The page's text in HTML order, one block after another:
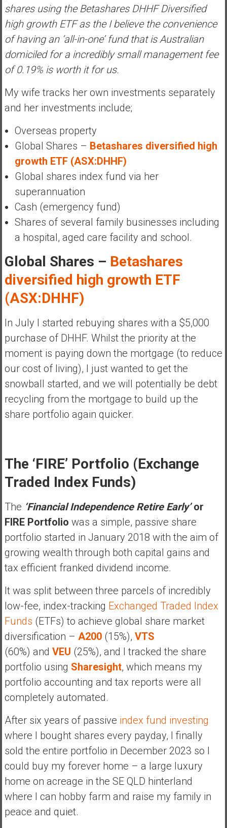
shares using the Betashares DHHF Diversified
high growth ETF as the I believe the convenience
of having an ‘all-in-one’ fund that is Australian
domiciled for a incredibly small management fee
of 0.19% is worth it for us.
My wife tracks her own investments separately
and her investments include;
Overseas property
Global Shares – Betashares diversified high
growth ETF (ASX:DHHF)
Global shares index fund via her
superannuation
Cash (emergency fund)
Shares of several family businesses including
a hospital, aged care facility and school.
Global Shares – Betashares
diversified high growth ETF
(ASX:DHHF)
In July I started rebuying shares with a $5,000
purchase of DHHF. Whilst the priority at the
moment is paying down the mortgage (to reduce
our cost of living), I just wanted to get the
snowball started, and we will potentially be debt
recycling from the mortgage to build up the
share portfolio again quicker.
The ‘FIRE’ Portfolio (Exchange
Traded Index Funds)
The ‘Financial Independence Retire Early’or
FIRE Portfolio was a simple, passive share
portfolio started in January 2018 with the aim of
growing wealth through both capital gains and
tax efficient franked dividend income.
It was split between three parcels of incredibly
low-fee, index-tracking Exchanged Traded Index
Funds (ETFs) to achieve global share market
diversification – A200(15%), VTS
(60%) and VEU (25%), and I tracked the share
portfolio using Sharesight, which means my
portfolio accounting and tax reports were all
completely automated.
After six years of passive index fund investing
where I bought shares every payday, I finally
sold the entire portfolio in December 2023 so I
could buy my forever home – a large luxury
home on acreage in the SE QLD hinterland
where I can hobby farm and raise my family in
peace and quiet.